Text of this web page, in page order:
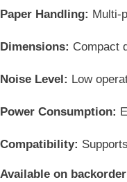
Paper Handling: Multi-
Dimensions: Compact
Noise Level: Low
Power Consumption:
Compatibility:
Available on backorder